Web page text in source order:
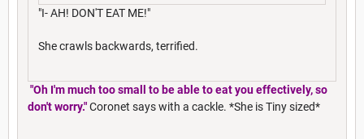
"I- AH! DON'T EAT ME!"
She crawls backwards, terrified.
"Oh I'm much too small to be able to eat you effectively, so
don't worry."Coronet says with a cackle. *She is Tiny sized*